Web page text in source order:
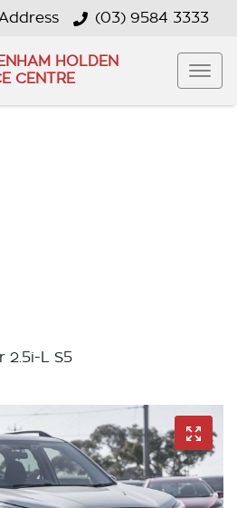
Address (03) 9584 3333
HOLDEN
CENTRE
2.5i-L S5